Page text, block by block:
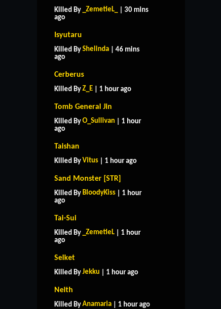
Killed By _ZemetieL_
| 30 mins
ago
Isyutaru
Killed By Shelinda | 46 mins
ago
Cerberus
Killed By Z_E | 1 hour ago
Tomb General Jin
Killed By O_Sullivan | 1 hour
ago
Taishan
Killed By Vitus | 1 hour ago
Sand Monster [STR]
Killed By BloodyKiss | 1 hour
ago
Tai-Sui
Killed By _ZemetieL | 1 hour
ago
Selket
Killed By Jekku | 1 hour ago
Neith
Killed By Anamaria | 1 hour ago